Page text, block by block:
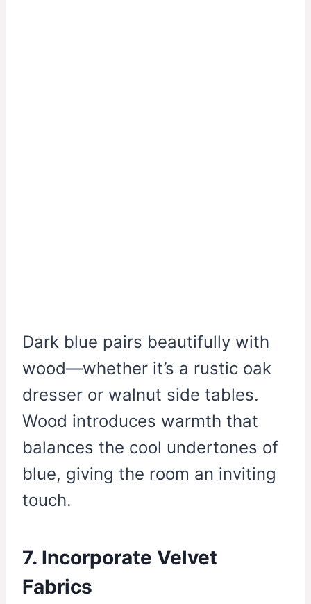
Dark blue pairs beautifully with
wood—whether it’s a rustic oak
dresser or walnut side tables.
Wood introduces warmth that
balances the cool undertones of
blue, giving the room an inviting
touch.
7. Incorporate Velvet
Fabrics